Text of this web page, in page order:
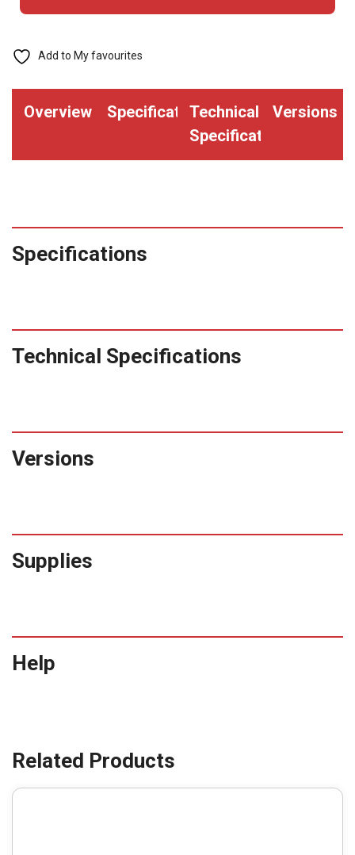
Add to My favourites
Overview SpecificationsTechnical
Specifications
Versions
Specifications
Technical Specifications
Versions
Supplies
Help